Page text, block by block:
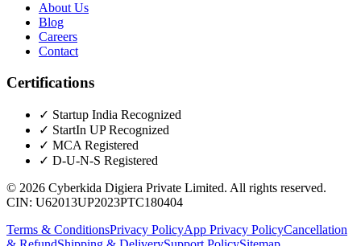
About Us
Blog
Careers
Contact
Certifications
✓ Startup India Recognized
✓ StartIn UP Recognized
✓ MCA Registered
✓ D-U-N-S Registered
© 2026 Cyberkida Digiera Private Limited. All rights reserved.
CIN: U62013UP2023PTC180404
Terms & ConditionsPrivacy PolicyApp Privacy PolicyCancellation